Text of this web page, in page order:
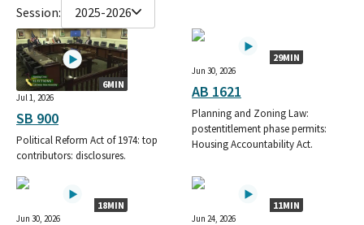
Session: 2025-2026
6MIN
Jul 1, 2026
SB 900
Political Reform Act of 1974: top
contributors: disclosures.
29MIN
Jun 30, 2026
AB 1621
Planning and Zoning Law:
postentitlement phase permits:
Housing Accountability Act.
18MIN
Jun 30, 2026
11MIN
Jun 24, 2026